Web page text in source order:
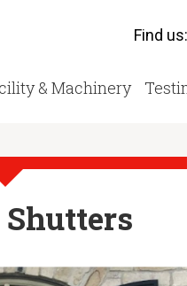
Find us:
& Machinery